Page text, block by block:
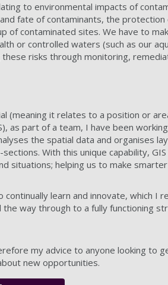
to environmental impacts of
fate of contaminants, the protection
of contaminated sites. We have to
or controlled waters (such as our
risks through monitoring,
(meaning it relates to a position or
as part of a team, I have been
the spatial data and organises
With this unique capability,
situations; helping us to make smarter
learn and innovate, which I
way through to a fully functioning
my advice to anyone looking to
new opportunities.